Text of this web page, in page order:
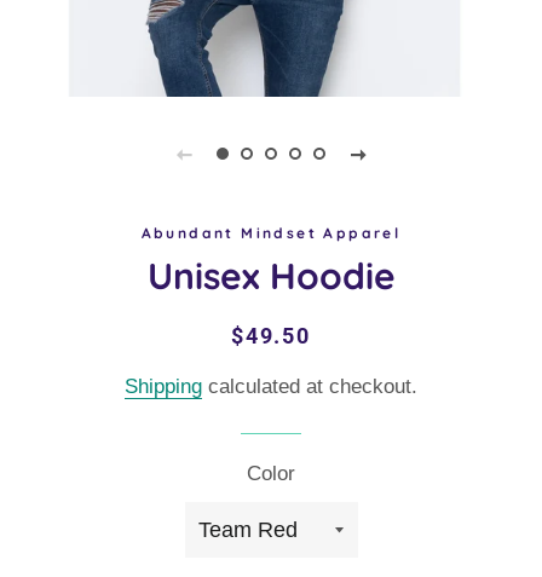
Abundant Mindset Apparel
Unisex Hoodie
Regular
Sale
$49.50
Shipping calculated at checkout.
Color